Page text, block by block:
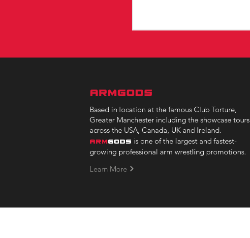
ARMGODS
Based in location at the famous Club Torture,
Greater Manchester including the showcase tours
across the USA, Canada, UK and Ireland.
ARMGODS is one of the largest and fastest-
growing professional arm wrestling promotions.
Learn More